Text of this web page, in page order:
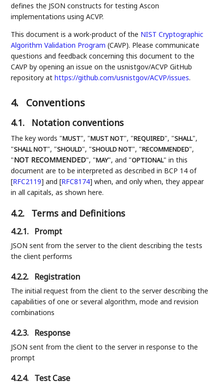
defines the JSON constructs for testing Ascon
implementations using ACVP.
This document is a work-product of the NIST Cryptographic
Algorithm Validation Program (CAVP). Please communicate
questions and feedback concerning this document to the
CAVP by opening an issue on the usnistgov/ACVP GitHub
repository athttps://github.com/usnistgov/ACVP/issues.
4. Conventions
4.1. Notation conventions
The key words "MUST", "MUST NOT", "REQUIRED", "SHALL",
"SHALL NOT", "SHOULD", "SHOULD NOT", "RECOMMENDED",
"NOT RECOMMENDED", "MAY", and "OPTIONAL" in this
document are to be interpreted as described in BCP 14 of
[RFC2119] and[RFC8174] when, and only when, they appear
in all capitals, as shown here.
4.2. Terms and Definitions
4.2.1. Prompt
JSON sent from the server to the client describing the tests
the client performs
4.2.2. Registration
The initial request from the client to the server describing the
capabilities of one or several algorithm, mode and revision
combinations
4.2.3. Response
JSON sent from the client to the server in response to the
prompt
4.2.4. Test Case